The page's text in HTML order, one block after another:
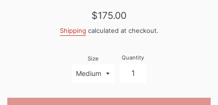
Regular
$175.00
Shipping calculated at checkout.
Size Quantity